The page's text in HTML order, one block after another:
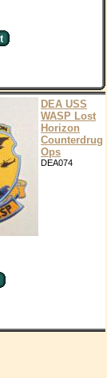
DEA USS
WASP Lost
Horizon
Counterdrug
Ops
DEA074